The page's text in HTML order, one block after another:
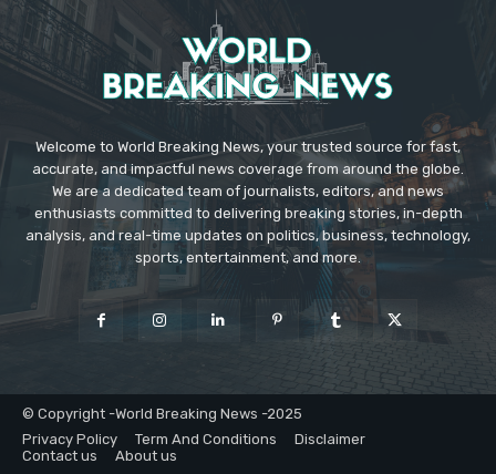
Welcome to World Breaking News, your trusted source for fast,
accurate, and impactful news coverage from around the globe.
We are a dedicated team of journalists, editors, and news
enthusiasts committed to delivering breaking stories, in-depth
analysis, and real-time updates on politics, business, technology,
sports, entertainment, and more.
© Copyright -World Breaking News -2025
Privacy Policy
Term And Conditions
Disclaimer
Contact us
About us